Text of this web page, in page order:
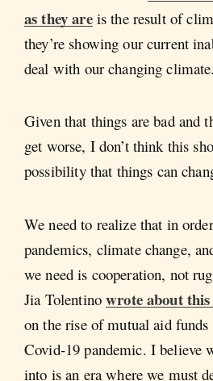
as they areis the result of
they’re showing our current
deal with our changing climate.
Given that things are bad and
get worse, I don’t think this
possibility that things can
We need to realize that in
pandemics, climate change,
we need is cooperation, not
Jia Tolentinowrote about
on the rise of mutual aid
Covid-19 pandemic. I believe
into is an era where we must